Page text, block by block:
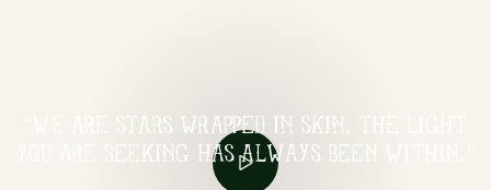
“WE ARE STARS WRAPPED IN SKIN. THE LIGHT
YOU ARE SEEKING HAS ALWAYS BEEN WITHIN.”